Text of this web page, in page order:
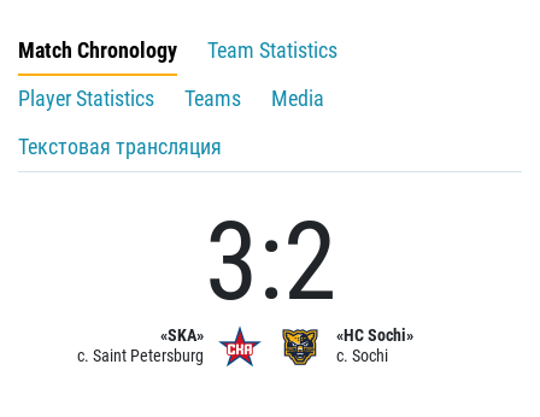
Match Chronology
Team Statistics
Player Statistics
Teams
Media
Текстовая трансляция
«SKA»
c. Saint Petersburg
3:2
«HC Sochi»
c. Sochi